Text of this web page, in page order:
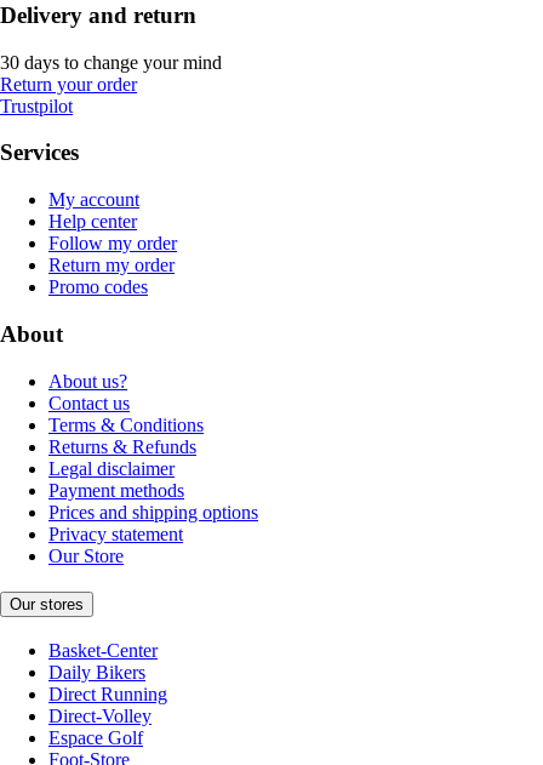
Delivery and return
30 days to change your mind
Return your order
Trustpilot
Services
My account
Help center
Follow my order
Return my order
Promo codes
About
About us?
Contact us
Terms & Conditions
Returns & Refunds
Legal disclaimer
Payment methods
Prices and shipping options
Privacy statement
Our Store
Our stores
Basket-Center
Daily Bikers
Direct Running
Direct-Volley
Espace Golf
Foot-Store